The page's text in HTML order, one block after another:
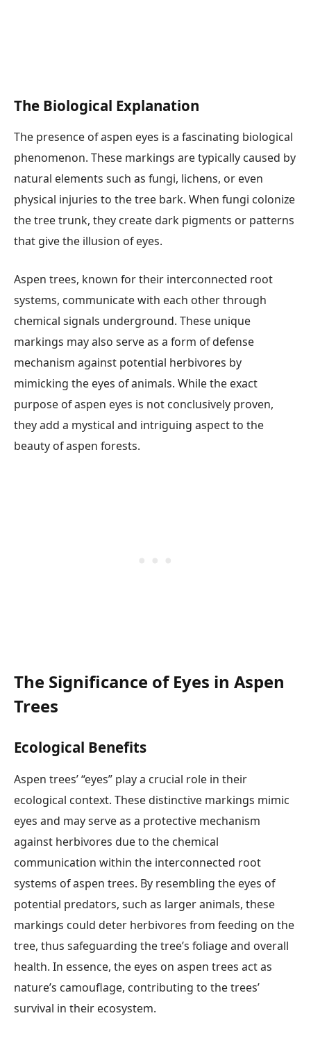
The Biological Explanation
The presence of aspen eyes is a fascinating biological
phenomenon. These markings are typically caused by
natural elements such as fungi, lichens, or even
physical injuries to the tree bark. When fungi colonize
the tree trunk, they create dark pigments or patterns
that give the illusion of eyes.
Aspen trees, known for their interconnected root
systems, communicate with each other through
chemical signals underground. These unique
markings may also serve as a form of defense
mechanism against potential herbivores by
mimicking the eyes of animals. While the exact
purpose of aspen eyes is not conclusively proven,
they add a mystical and intriguing aspect to the
beauty of aspen forests.
The Significance of Eyes in Aspen
Trees
Ecological Benefits
Aspen trees’ “eyes” play a crucial role in their
ecological context. These distinctive markings mimic
eyes and may serve as a protective mechanism
against herbivores due to the chemical
communication within the interconnected root
systems of aspen trees. By resembling the eyes of
potential predators, such as larger animals, these
markings could deter herbivores from feeding on the
tree, thus safeguarding the tree’s foliage and overall
health. In essence, the eyes on aspen trees act as
nature’s camouflage, contributing to the trees’
survival in their ecosystem.